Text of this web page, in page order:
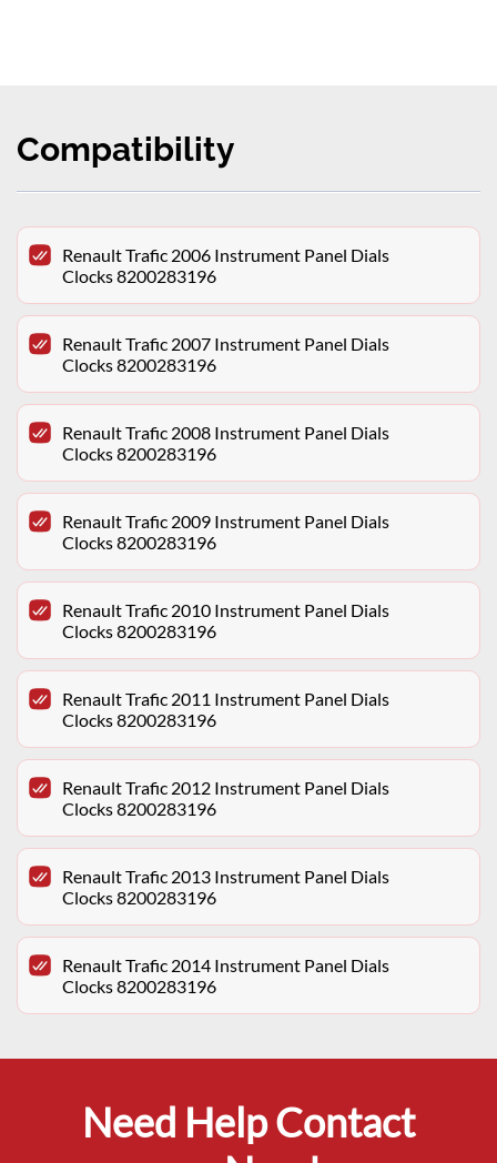
Compatibility
Renault Trafic 2006 Instrument Panel Dials
Clocks 8200283196
Renault Trafic 2007 Instrument Panel Dials
Clocks 8200283196
Renault Trafic 2008 Instrument Panel Dials
Clocks 8200283196
Renault Trafic 2009 Instrument Panel Dials
Clocks 8200283196
Renault Trafic 2010 Instrument Panel Dials
Clocks 8200283196
Renault Trafic 2011 Instrument Panel Dials
Clocks 8200283196
Renault Trafic 2012 Instrument Panel Dials
Clocks 8200283196
Renault Trafic 2013 Instrument Panel Dials
Clocks 8200283196
Renault Trafic 2014 Instrument Panel Dials
Clocks 8200283196
Need Help Contact